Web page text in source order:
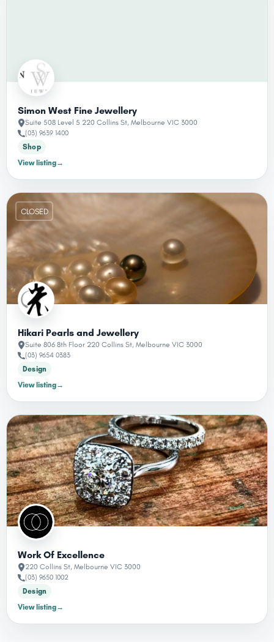
Simon West Fine Jewellery
Suite 508 Level 5 220 Collins St, Melbourne VIC 3000
(03) 9639 1400
Shop
View listing→
CLOSED
Hikari Pearls and Jewellery
Suite 806 8th Floor 220 Collins St, Melbourne VIC 3000
(03) 9654 0383
Design
View listing→
Work Of Excellence
220 Collins St, Melbourne VIC 3000
(03) 9650 1002
Design
View listing→